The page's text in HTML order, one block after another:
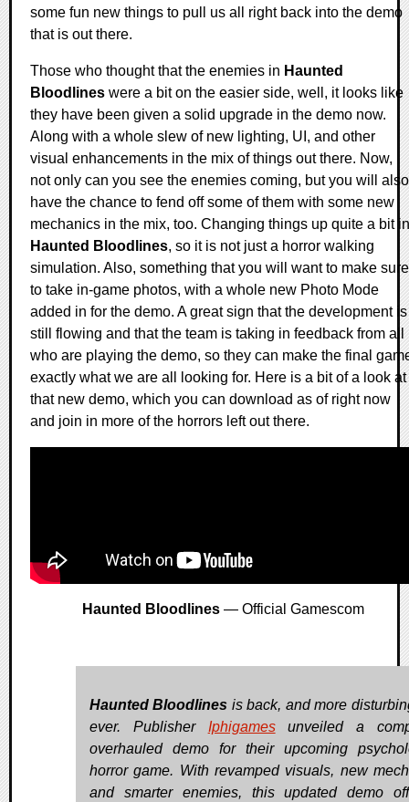
some fun new things to pull us all right back into the demo
that is out there.
Those who thought that the enemies in Haunted
Bloodlines were a bit on the easier side, well, it looks like
they have been given a solid upgrade in the demo now.
Along with a whole slew of new lighting, UI, and other
visual enhancements in the mix of things out there. Now,
not only can you see the enemies coming, but you will also
have the chance to fend off some of them with some new
mechanics in the mix, too. Changing things up quite a bit in
Haunted Bloodlines, so it is not just a horror walking
simulation. Also, something that you will want to make sure
to take in-game photos, with a whole new Photo Mode
added in for the demo. A great sign that the development is
still flowing and that the team is taking in feedback from all
who are playing the demo, so they can make the final
exactly what we are all looking for. Here is a bit of a look at
that new demo, which you can download as of right now
and join in more of the horrors left out there.
Haunted Bloodlines— Official Gamescom
Haunted Bloodlines is back, and more
ever. Publisher Iphigamesunveiled a
overhauled demo for their upcoming
horror game. With revamped visuals, new
and smarter enemies, this updated demo